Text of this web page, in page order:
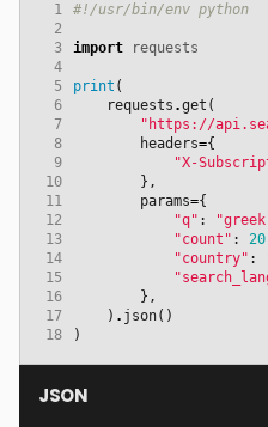
1
#!/usr/bin/env python
2
3
import
requests
4
5
print (
6
requests .get (
7
"https://
8
headers={
9
"X-
10
},
11
params={
12
"q" :
13
"count" : 20
14
"country" :
15
16
},
17
) . json()
18
)
JSON